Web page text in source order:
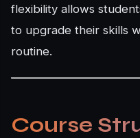
flexibility allows
to upgrade their skills
routine.
Course